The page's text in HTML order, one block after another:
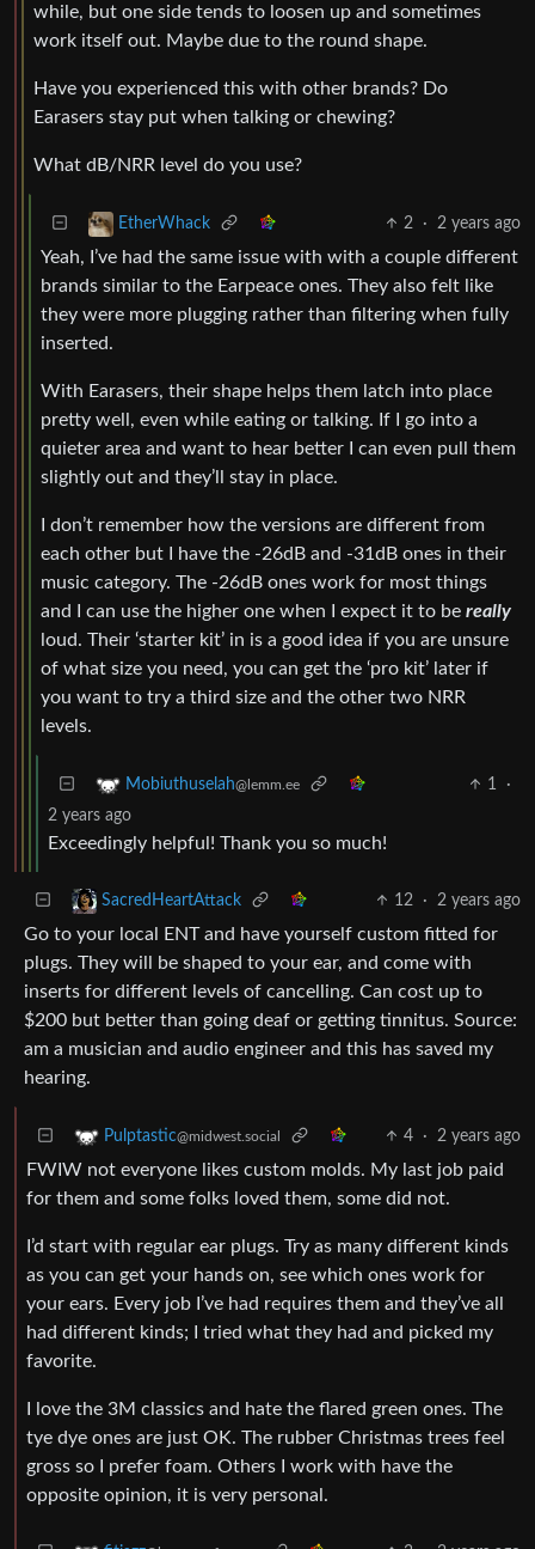
while, but one side tends to loosen up and sometimes
work itself out. Maybe due to the round shape.
Have you experienced this with other brands? Do
Earasers stay put when talking or chewing?
What dB/NRR level do you use?
EtherWhack 2 · 2 years ago
Yeah, I’ve had the same issue with with a couple different
brands similar to the Earpeace ones. They also felt like
they were more plugging rather than filtering when fully
inserted.
With Earasers, their shape helps them latch into place
pretty well, even while eating or talking. If I go into a
quieter area and want to hear better I can even pull them
slightly out and they’ll stay in place.
I don’t remember how the versions are different from
each other but I have the -26dB and -31dB ones in their
music category. The -26dB ones work for most things
and I can use the higher one when I expect it to be really
loud. Their ‘starter kit’ in is a good idea if you are unsure
of what size you need, you can get the ‘pro kit’ later if
you want to try a third size and the other two NRR
levels.
Mobiuthuselah@lemm.ee 1
·
2 years ago
Exceedingly helpful! Thank you so much!
SacredHeartAttack 12 · 2 years ago
Go to your local ENT and have yourself custom fitted for
plugs. They will be shaped to your ear, and come with
inserts for different levels of cancelling. Can cost up to
$200 but better than going deaf or getting tinnitus. Source:
am a musician and audio engineer and this has saved my
hearing.
Pulptastic@midwest.social 4 · 2 years ago
FWIW not everyone likes custom molds. My last job paid
for them and some folks loved them, some did not.
I’d start with regular ear plugs. Try as many different kinds
as you can get your hands on, see which ones work for
your ears. Every job I’ve had requires them and they’ve all
had different kinds; I tried what they had and picked my
favorite.
I love the 3M classics and hate the flared green ones. The
tye dye ones are just OK. The rubber Christmas trees feel
gross so I prefer foam. Others I work with have the
opposite opinion, it is very personal.